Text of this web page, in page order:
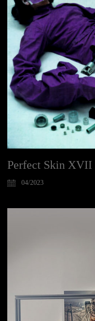
Perfect Skin XVII
04/2023